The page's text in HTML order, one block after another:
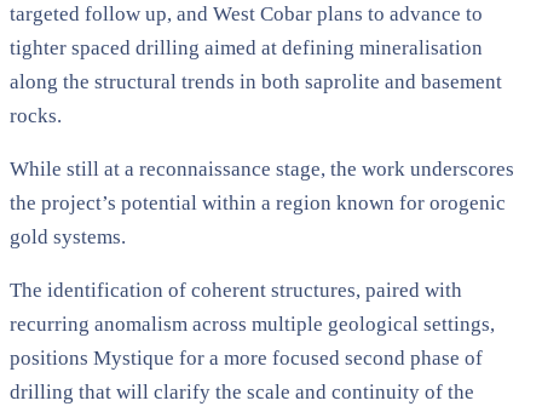
targeted follow up, and West Cobar plans to advance to
tighter spaced drilling aimed at defining mineralisation
along the structural trends in both saprolite and basement
rocks.
While still at a reconnaissance stage, the work underscores
the project’s potential within a region known for orogenic
gold systems.
The identification of coherent structures, paired with
recurring anomalism across multiple geological settings,
positions Mystique for a more focused second phase of
drilling that will clarify the scale and continuity of the